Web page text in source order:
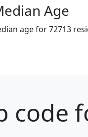
Age
age for 72713
code